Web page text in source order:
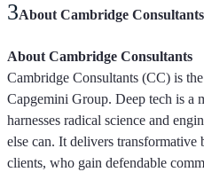
About Cambridge
About Cambridge Consultants
Cambridge Consultants (CC) is
Capgemini Group. Deep tech is a
harnesses radical science and
else can. It delivers
clients, who gain defendable